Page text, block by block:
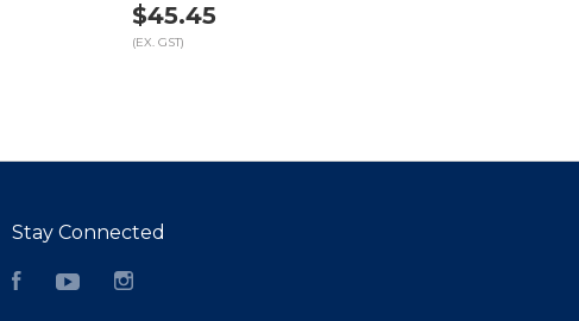
$45.45
(EX. GST)
Stay Connected
FacebookYouTube